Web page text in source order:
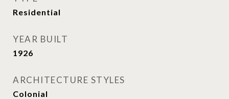
Residential
YEAR BUILT
1926
ARCHITECTURE STYLES
Colonial